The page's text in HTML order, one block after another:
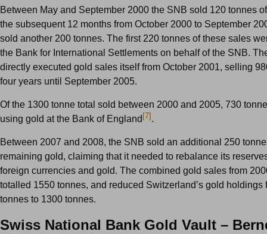
Between May and September 2000 the SNB sold 120 tonnes
the subsequent 12 months from October 2000 to September
sold another 200 tonnes. The first 220 tonnes of these sales
the Bank for International Settlements on behalf of the SNB.
directly executed gold sales itself from October 2001, selling
four years until September 2005.
Of the 1300 tonne total sold between 2000 and 2005, 730
using gold at the Bank of England [7].
Between 2007 and 2008, the SNB sold an additional 250
remaining gold, claiming that it needed to rebalance its
foreign currencies and gold. The combined gold sales from
totalled 1550 tonnes, and reduced Switzerland’s gold holdings
tonnes to 1300 tonnes.
Swiss National Bank Gold Vault –